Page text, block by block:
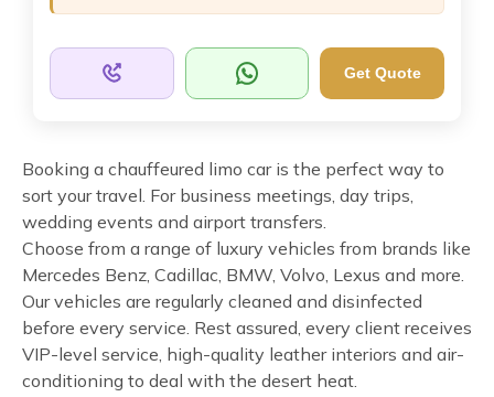
Get Quote
Booking a chauffeured limo car is the perfect way to
sort your travel. For business meetings, day trips,
wedding events and airport transfers.
Choose from a range of luxury vehicles from brands like
Mercedes Benz, Cadillac, BMW, Volvo, Lexus and more.
Our vehicles are regularly cleaned and disinfected
before every service. Rest assured, every client receives
VIP-level service, high-quality leather interiors and air-
conditioning to deal with the desert heat.